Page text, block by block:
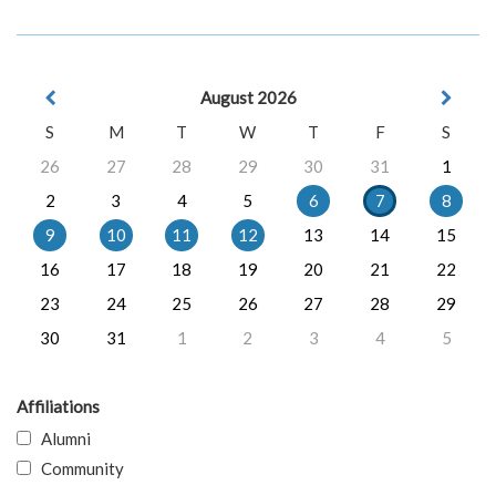
August 2026
S
M T W T F
S
26
27 28 29 30 31
1
2
3 4 5 6 7
8
9
10 11 12 13 14
15
16
17 18 19 20 21
22
23
24 25 26 27 28
29
30
31 1 2 3 4 5
Affiliations
Alumni
Community